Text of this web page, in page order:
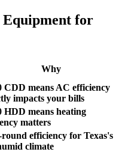
Equipment for
Why
CDD means AC efficiency
impacts your bills
HDD means heating
matters
round efficiency for Texas's
climate